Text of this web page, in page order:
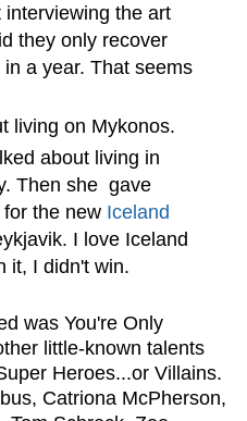
the art
they only recover
a year. That seems
living on Mykonos.
about living in
Then she gave
the new Iceland
I love Iceland
it, I didn't win.
was You're Only
little-known talents
Heroes...or Villains.
Catriona McPherson,